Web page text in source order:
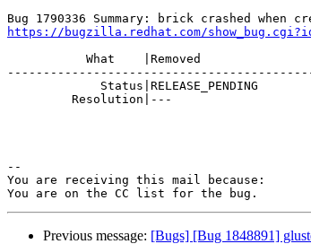
https://bugzilla.redhat.com/
--
You are receiving this mail because:
Previous message: [Bugs] [Bug 1848891]